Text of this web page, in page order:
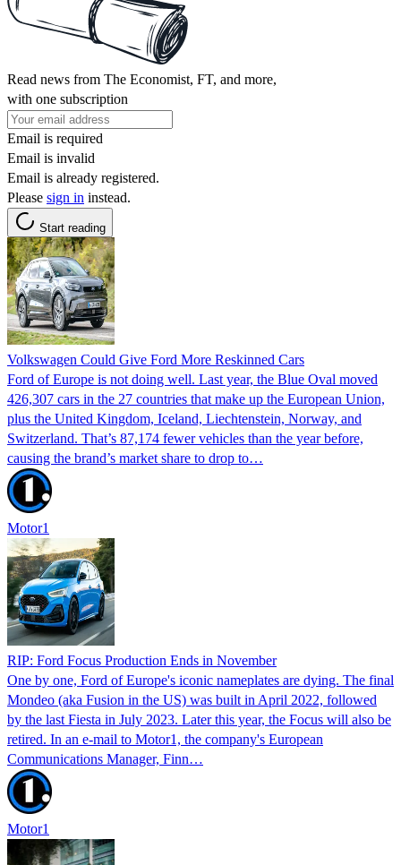
Read news from The Economist, FT, and more,
with one subscription
Email is required
Email is invalid
Email is already registered.
Please sign in instead.
Start reading
Volkswagen Could Give Ford More Reskinned Cars
Ford of Europe is not doing well. Last year, the Blue Oval moved
426,307 cars in the 27 countries that make up the European Union,
plus the United Kingdom, Iceland, Liechtenstein, Norway, and
Switzerland. That’s 87,174 fewer vehicles than the year before,
causing the brand’s market share to drop to…
Motor1
RIP: Ford Focus Production Ends in November
One by one, Ford of Europe's iconic nameplates are dying. The final
Mondeo (aka Fusion in the US) was built in April 2022, followed
by the last Fiesta in July 2023. Later this year, the Focus will also be
retired. In an e-mail to Motor1, the company's European
Communications Manager, Finn…
Motor1